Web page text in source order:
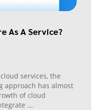
As A Service?
services, the
approach has almost
of cloud
...